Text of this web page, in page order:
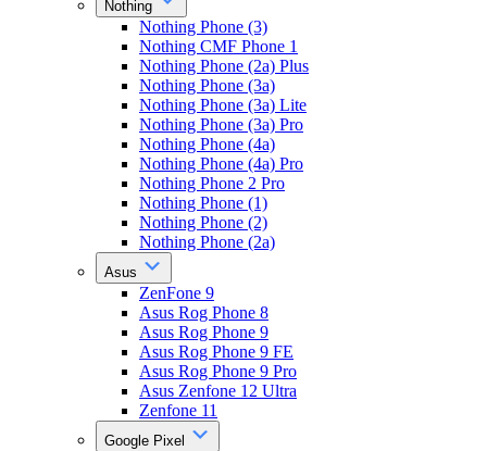
Nothing
Nothing Phone (3)
Nothing CMF Phone 1
Nothing Phone (2a) Plus
Nothing Phone (3a)
Nothing Phone (3a) Lite
Nothing Phone (3a) Pro
Nothing Phone (4a)
Nothing Phone (4a) Pro
Nothing Phone 2 Pro
Nothing Phone (1)
Nothing Phone (2)
Nothing Phone (2a)
Asus
ZenFone 9
Asus Rog Phone 8
Asus Rog Phone 9
Asus Rog Phone 9 FE
Asus Rog Phone 9 Pro
Asus Zenfone 12 Ultra
Zenfone 11
Google Pixel